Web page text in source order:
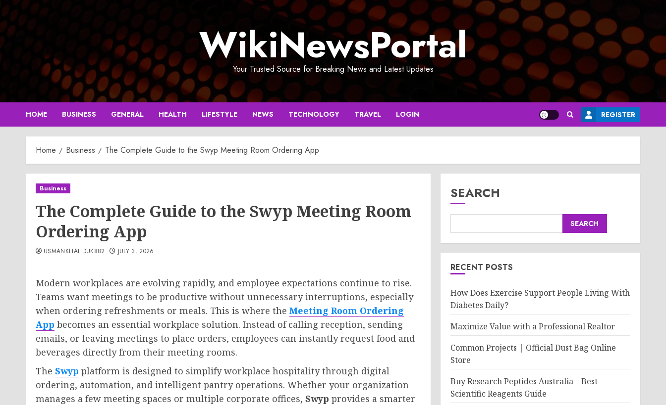
Skip
to
content
WikiNewsPortal
Your Trusted Source for Breaking News and Latest Updates
HOME BUSINESS GENERAL HEALTH LIFESTYLE NEWS TECHNOLOGY TRAVEL LOGIN REGISTER
Home Business The Complete Guide to the Swyp Meeting Room Ordering App
Business
The Complete Guide to the Swyp Meeting Room
Ordering App
USMANKHALIDUK882 JULY 3, 2026
Modern workplaces are evolving rapidly, and employee expectations continue to rise.
Teams want meetings to be productive without unnecessary interruptions, especially
when ordering refreshments or meals. This is where the Meeting Room Ordering
App becomes an essential workplace solution. Instead of calling reception, sending
emails, or leaving meetings to place orders, employees can instantly request food and
beverages directly from their meeting rooms.
The Swyp platform is designed to simplify workplace hospitality through digital
ordering, automation, and intelligent pantry operations. Whether your organization
manages a few meeting spaces or multiple corporate offices, Swyp provides a smarter
SEARCH
SEARCH
RECENT POSTS
How Does Exercise Support People Living With
Diabetes Daily?
Maximize Value with a Professional Realtor
Common Projects | Official Dust Bag Online
Store
Buy Research Peptides Australia – Best
Scientific Reagents Guide